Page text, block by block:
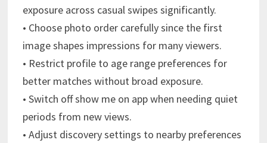
exposure across casual swipes significantly.
• Choose photo order carefully since the first
image shapes impressions for many viewers.
• Restrict profile to age range preferences for
better matches without broad exposure.
• Switch off show me on app when needing quiet
periods from new views.
• Adjust discovery settings to nearby preferences